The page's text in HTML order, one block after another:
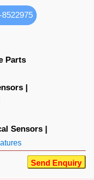
Parts
|
Sensors |
Send Enquiry